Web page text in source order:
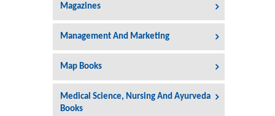
Magazines
Management And Marketing
Map Books
Medical Science, Nursing And Ayurveda
Books